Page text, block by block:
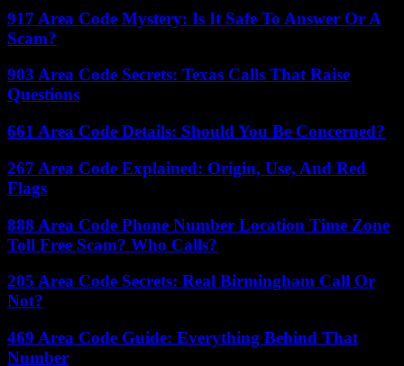
917 Area Code Mystery: Is It Safe To Answer Or A
Scam?
903 Area Code Secrets: Texas Calls That Raise
Questions
661 Area Code Details: Should You Be Concerned?
267 Area Code Explained: Origin, Use, And Red
Flags
888 Area Code Phone Number Location Time Zone
Toll Free Scam? Who Calls?
205 Area Code Secrets: Real Birmingham Call Or
Not?
469 Area Code Guide: Everything Behind That
Number